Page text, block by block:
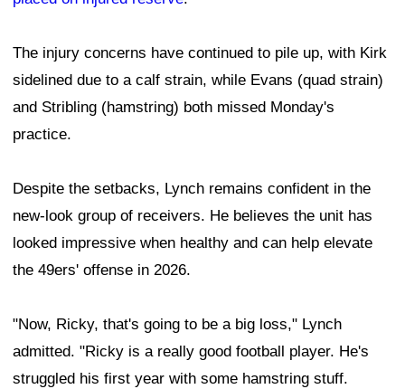
The injury concerns have continued to pile up, with Kirk
sidelined due to a calf strain, while Evans (quad strain)
and Stribling (hamstring) both missed Monday's
practice.
Despite the setbacks, Lynch remains confident in the
new-look group of receivers. He believes the unit has
looked impressive when healthy and can help elevate
the 49ers' offense in 2026.
"Now, Ricky, that's going to be a big loss," Lynch
admitted. "Ricky is a really good football player. He's
struggled his first year with some hamstring stuff.